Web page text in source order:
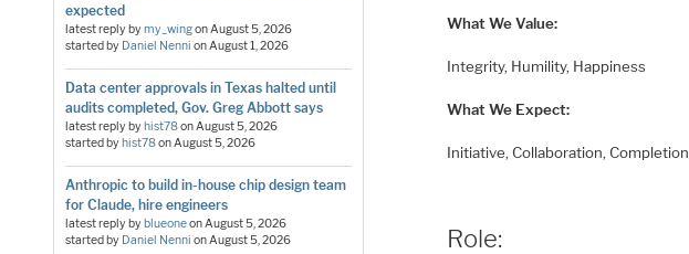
expected
latest reply bymy_wingonAugust 5, 2026
started by Daniel Nenni onAugust 1, 2026
Data center approvals in Texas halted until
audits completed, Gov. Greg Abbott says
latest reply byhist78onAugust 5, 2026
started byhist78onAugust 5, 2026
Anthropic to build in-house chip design team
for Claude, hire engineers
latest reply byblueoneonAugust 5, 2026
started by Daniel Nenni onAugust 5, 2026
What We Value:
Integrity, Humility, Happiness
What We Expect:
Initiative, Collaboration, Completion
Role: